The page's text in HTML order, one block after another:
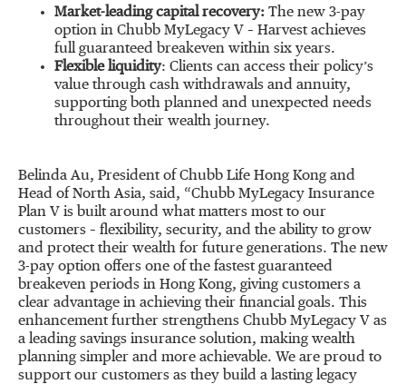
Market-leading capital recovery: The new 3-pay
option in Chubb MyLegacy V – Harvest achieves
full guaranteed breakeven within six years.
Flexible liquidity: Clients can access their policy’s
value through cash withdrawals and annuity,
supporting both planned and unexpected needs
throughout their wealth journey.
Belinda Au, President of Chubb Life Hong Kong and
Head of North Asia, said, “Chubb MyLegacy Insurance
Plan V is built around what matters most to our
customers – flexibility, security, and the ability to grow
and protect their wealth for future generations. The new
3-pay option offers one of the fastest guaranteed
breakeven periods in Hong Kong, giving customers a
clear advantage in achieving their financial goals. This
enhancement further strengthens Chubb MyLegacy V as
a leading savings insurance solution, making wealth
planning simpler and more achievable. We are proud to
support our customers as they build a lasting legacy